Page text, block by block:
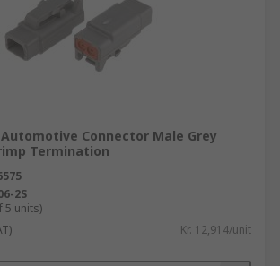
Connector Male Grey
Termination
2S
5 units)
Kr. 12,914/unit